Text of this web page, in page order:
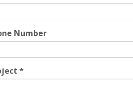
Number
*